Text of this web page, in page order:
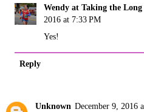
Wendy at Taking the
2016 at 7:33 PM
Yes!
Reply
Unknown December 9, 2016